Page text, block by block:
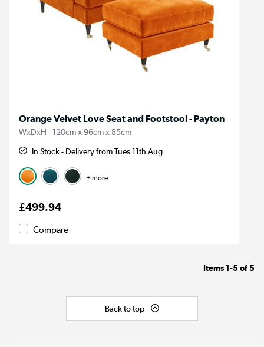
Orange Velvet Love Seat and Footstool - Payton
WxDxH - 120cm x 96cm x 85cm
In Stock - Delivery from Tues 11th Aug.
+ more
£499.94
Compare
Items 1-5 of5
Back to top